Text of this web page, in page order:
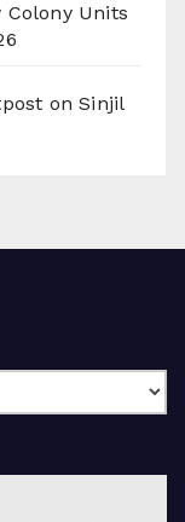
Colony Units
on Sinjil